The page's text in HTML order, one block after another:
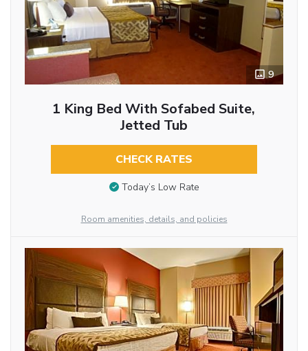
9
1 King Bed With Sofabed Suite,
Jetted Tub
CHECK RATES
Today’s Low Rate
Room amenities, details, and policies